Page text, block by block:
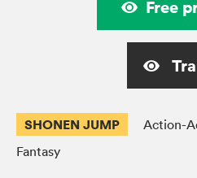
Free
SHONEN JUMP Action-
Fantasy